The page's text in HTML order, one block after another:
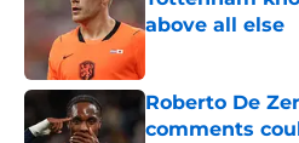
above all else
Roberto De
comments